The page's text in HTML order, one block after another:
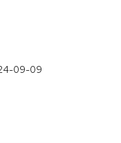
09-09